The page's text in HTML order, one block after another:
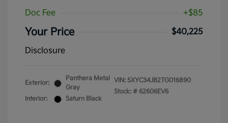
Doc Fee
+$85
Your Price
$40,225
Disclosure
Exterior:
Panthera Metal
Gray
Interior:
Saturn Black
VIN: 5XYC34JB2TG016890
Stock: # 62606EV6